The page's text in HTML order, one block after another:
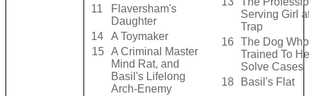
11
Flaversham's
Daughter
14
A Toymaker
15
A Criminal Master
Mind Rat, and
Basil's Lifelong
Arch-Enemy
Serving Girl
Trap
16
The Dog
Trained To
Solve Cases
18
Basil's Flat